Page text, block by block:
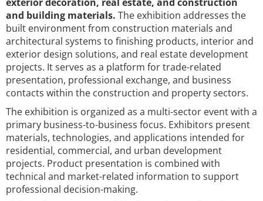
and building materials. The exhibition addresses the
built environment from construction materials and
architectural systems to finishing products, interior and
exterior design solutions, and real estate development
projects. It serves as a platform for trade-related
presentation, professional exchange, and business
contacts within the construction and property sectors.
The exhibition is organized as a multi-sector event with a
primary business-to-business focus. Exhibitors present
materials, technologies, and applications intended for
residential, commercial, and urban development
projects. Product presentation is combined with
technical and market-related information to support
professional decision-making.